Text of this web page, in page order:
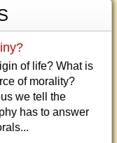
of life? What is
of morality?
we tell the
has to answer